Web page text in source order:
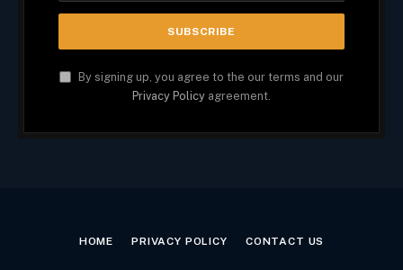
By signing up, you agree to the our terms and our
Privacy Policy agreement.
HOME PRIVACY POLICY CONTACT US